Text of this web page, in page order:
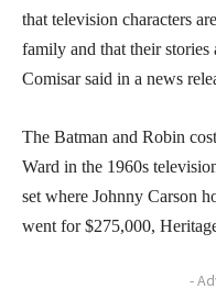
that television characters
family and that their stories
Comisar said in a news
The Batman and Robin
Ward in the 1960s
set where Johnny Carson
went for $275,000,
-